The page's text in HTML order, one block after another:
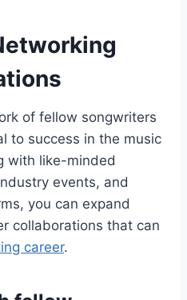
of fellow songwriters
to success in the music
with like-minded
events, and
you can expand
collaborations that can
career.